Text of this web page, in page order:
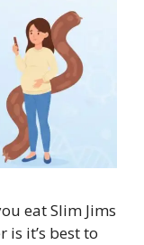
eat Slim Jims
is it’s best to